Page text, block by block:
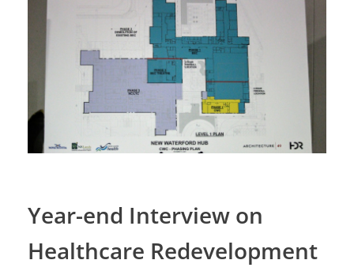
Year-end Interview on
Healthcare Redevelopment